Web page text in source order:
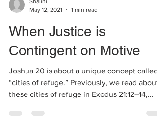
Shalini
May 12, 2021
1 min read
When Justice is
Contingent on Motive
Joshua 20 is about a unique concept called
“cities of refuge.” Previously, we read about